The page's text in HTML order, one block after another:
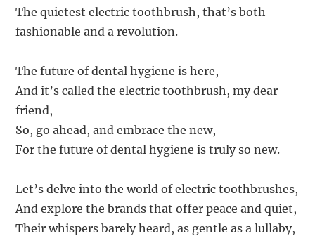
The quietest electric toothbrush, that’s both
fashionable and a revolution.
The future of dental hygiene is here,
And it’s called the electric toothbrush, my dear
friend,
So, go ahead, and embrace the new,
For the future of dental hygiene is truly so new.
Let’s delve into the world of electric toothbrushes,
And explore the brands that offer peace and quiet,
Their whispers barely heard, as gentle as a lullaby,